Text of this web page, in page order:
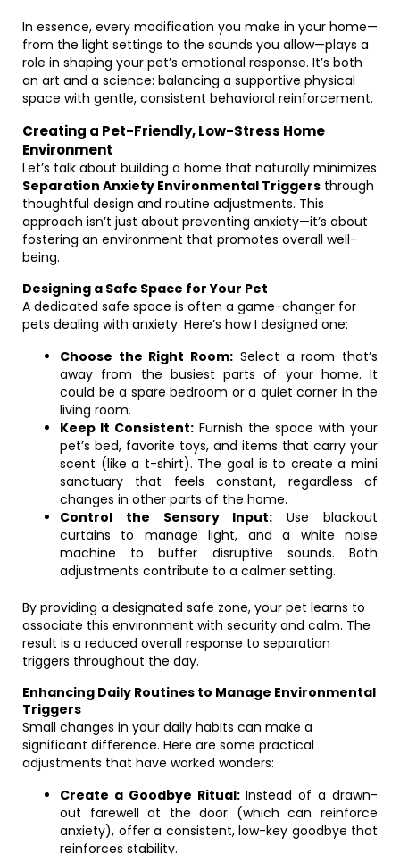
In essence, every modification you make in your home—
from the light settings to the sounds you allow—plays a
role in shaping your pet’s emotional response. It’s both
an art and a science: balancing a supportive physical
space with gentle, consistent behavioral reinforcement.
Creating a Pet-Friendly, Low-Stress Home
Environment
Let’s talk about building a home that naturally minimizes
Separation Anxiety Environmental Triggers through
thoughtful design and routine adjustments. This
approach isn’t just about preventing anxiety—it’s about
fostering an environment that promotes overall well-
being.
Designing a Safe Space for Your Pet
A dedicated safe space is often a game-changer for
pets dealing with anxiety. Here’s how I designed one:
Choose the Right Room: Select a room that’s
away from the busiest parts of your home. It
could be a spare bedroom or a quiet corner in the
living room.
Keep It Consistent: Furnish the space with your
pet’s bed, favorite toys, and items that carry your
scent (like a t-shirt). The goal is to create a mini
sanctuary that feels constant, regardless of
changes in other parts of the home.
Control the Sensory Input: Use blackout
curtains to manage light, and a white noise
machine to buffer disruptive sounds. Both
adjustments contribute to a calmer setting.
By providing a designated safe zone, your pet learns to
associate this environment with security and calm. The
result is a reduced overall response to separation
triggers throughout the day.
Enhancing Daily Routines to Manage Environmental
Triggers
Small changes in your daily habits can make a
significant difference. Here are some practical
adjustments that have worked wonders:
Create a Goodbye Ritual:Instead of a drawn-
out farewell at the door (which can reinforce
anxiety), offer a consistent, low-key goodbye that
reinforces stability.